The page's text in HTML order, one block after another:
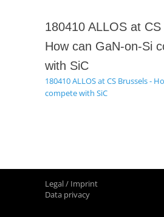
180410 ALLOS at
How can GaN-on-Si
with SiC
180410 ALLOS at CS Brussels -
compete with SiC
Legal / Imprint
Data privacy